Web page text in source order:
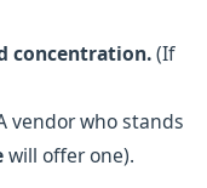
concentration.(If
vendor who stands
will offer one).